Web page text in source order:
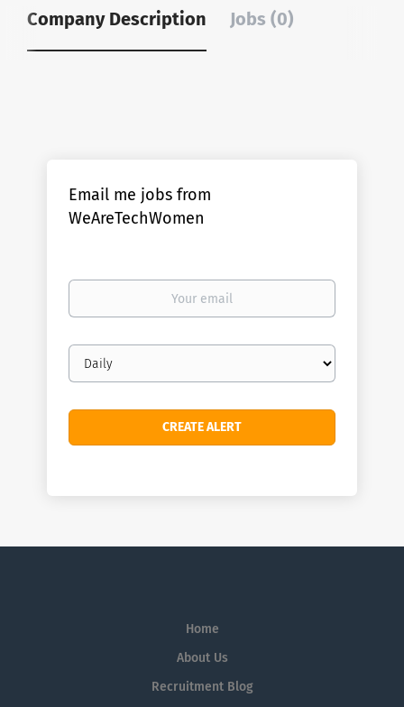
Company Description Jobs (0)
Email me jobs from
WeAreTechWomen
Your
Email
frequency
Home
About Us
Recruitment Blog